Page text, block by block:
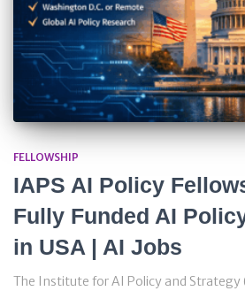
FELLOWSHIP
IAPS AI Policy
Fully Funded AI
in USA | AI Jobs
The Institute for AI Policy and Strategy